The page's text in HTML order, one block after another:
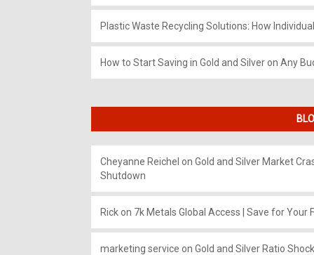
Plastic Waste Recycling Solutions: How
How to Start Saving in Gold and Silver on Any
Cheyanne Reichel on Gold and Silver Market
Shutdown
Rickon 7k Metals Global Access | Save for Your
marketing service on Gold and Silver Ratio